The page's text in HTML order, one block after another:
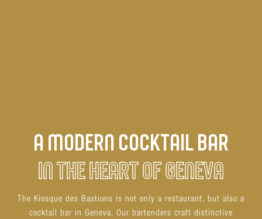
A MODERN COCKTAIL BAR
IN THE HEART OF GENEVA
The Kiosque des Bastions is not only a restaurant, but also a
cocktail bar in Geneva. Our bartenders craft distinctive